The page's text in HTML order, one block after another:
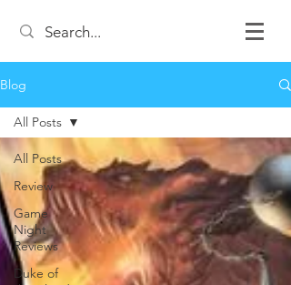
Blog
All Posts
Review
Game
Night
Reviews
Duke of
All Posts